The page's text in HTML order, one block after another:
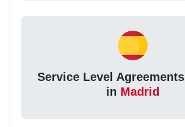
Service Level
in Madrid